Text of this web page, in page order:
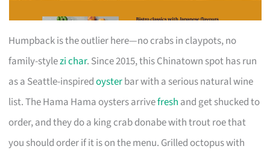
Humpback is the outlier here—no crabs in claypots, no
family-stylezi char. Since 2015, this Chinatown spot has run
as a Seattle-inspiredoysterbar with a serious natural wine
list. The Hama Hama oysters arrivefresh and get shucked to
order, and they do a king crab donabe with trout roe that
you should order if it is on the menu. Grilled octopus with